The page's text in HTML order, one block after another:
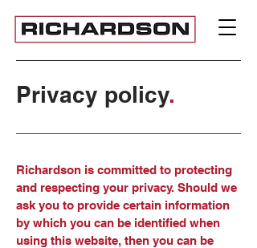
Privacy policy.
Richardson is committed to protecting
and respecting your privacy. Should we
ask you to provide certain information
by which you can be identified when
using this website, then you can be